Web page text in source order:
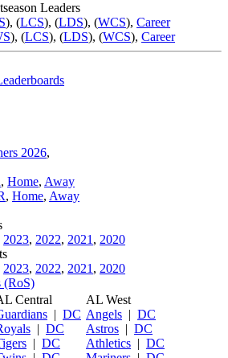
Leaders
), (LCS), (LDS), (WCS), Career
), (LCS), (LDS), (WCS), Career
2026,
, Home, Away
, Home, Away
2023, 2022, 2021 , 2020
2023, 2022, 2021 , 2020
(RoS)
Central
| DC
| DC
| DC
AL West
Angels | DC
Astros | DC
Athletics | DC